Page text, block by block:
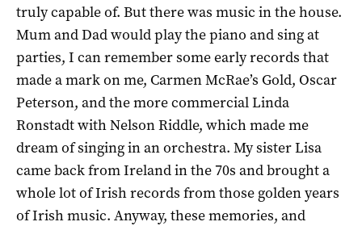
truly capable of. But there was music in the house.
Mum and Dad would play the piano and sing at
parties, I can remember some early records that
made a mark on me, Carmen McRae’s Gold, Oscar
Peterson, and the more commercial Linda
Ronstadt with Nelson Riddle, which made me
dream of singing in an orchestra. My sister Lisa
came back from Ireland in the 70s and brought a
whole lot of Irish records from those golden years
of Irish music. Anyway, these memories, and